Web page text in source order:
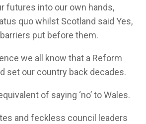
futures into our own hands,
quo whilst Scotland said Yes,
put before them.
we all know that a Reform
set our country back decades.
of saying ‘no’ to Wales.
and feckless council leaders